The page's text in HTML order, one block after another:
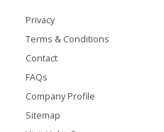
Privacy
Terms & Conditions
Contact
FAQs
Company Profile
Sitemap